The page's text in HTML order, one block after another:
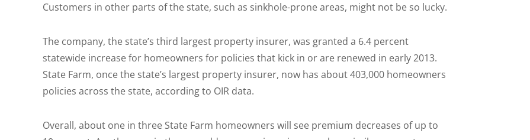
Customers in other parts of the state, such as sinkhole-prone areas, might not be so lucky.
The company, the state’s third largest property insurer, was granted a 6.4 percent
statewide increase for homeowners for policies that kick in or are renewed in early 2013.
State Farm, once the state’s largest property insurer, now has about 403,000 homeowners
policies across the state, according to OIR data.
Overall, about one in three State Farm homeowners will see premium decreases of up to